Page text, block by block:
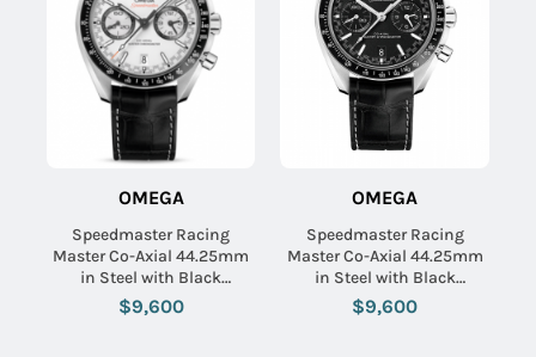
OMEGA
Speedmaster Racing
Master Co-Axial 44.25mm
in Steel with Black
Tachymeter Bezel on Black
Crocodile Leather Strap
$9,600
OMEGA
Speedmaster Racing
Master Co-Axial 44.25mm
in Steel with Black
Tachymeter Bezel on Black
Crocodile Leather Strap
$9,600